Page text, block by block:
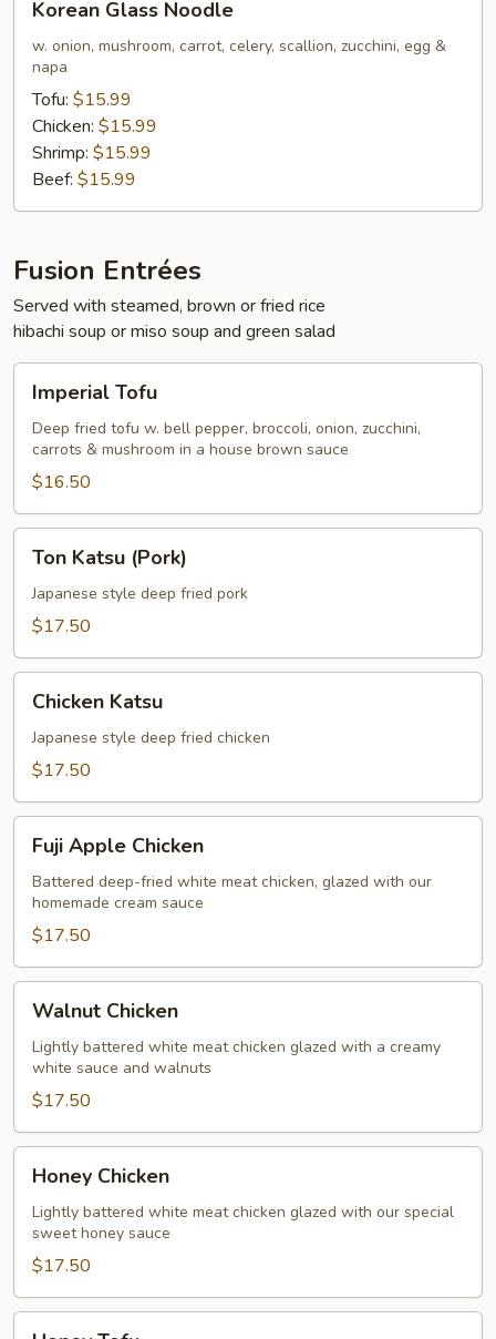
Glass
Noodle
Korean Glass Noodle
w. onion, mushroom, carrot, celery, scallion, zucchini, egg &
napa
Tofu: $15.99
Chicken: $15.99
Shrimp: $15.99
Beef: $15.99
Fusion Entrées
Served with steamed, brown or fried rice
hibachi soup or miso soup and green salad
Tofu
Imperial Tofu
Deep fried tofu w. bell pepper, broccoli, onion, zucchini,
carrots & mushroom in a house brown sauce
$16.50
Katsu
(Pork)
Ton Katsu (Pork)
Japanese style deep fried pork
$17.50
Katsu
Chicken Katsu
Japanese style deep fried chicken
$17.50
Apple
Chicken
Fuji Apple Chicken
Battered deep-fried white meat chicken, glazed with our
homemade cream sauce
$17.50
Chicken
Walnut Chicken
Lightly battered white meat chicken glazed with a creamy
white sauce and walnuts
$17.50
Chicken
Honey Chicken
Lightly battered white meat chicken glazed with our special
sweet honey sauce
$17.50